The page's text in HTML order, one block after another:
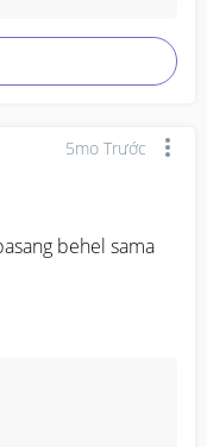
and in a odd
mins till I got
passed
5mo Trước
behel sama